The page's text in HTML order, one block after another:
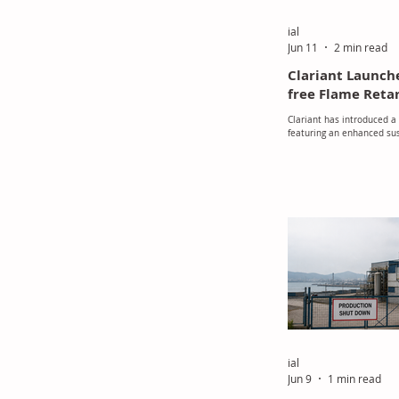
Clariant
free Flame
Clariant has introduced
featuring an enhanced
Exolit AP 422 A, a
The company stated
developing the new
ial
Jun 11
2 min read
ial
Jun 9
1 min read